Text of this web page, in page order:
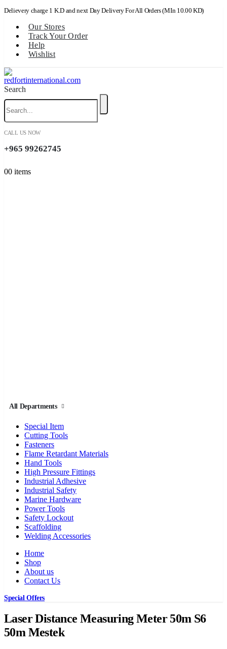
Delievery charge 1 K.D and next Day Delivery For All Orders (MIn 10.00 KD)
Our Stores
Track Your Order
Help
Wishlist
Search
CALL US NOW
+965 99262745
00 items
All Departments
Special Item
Cutting Tools
Fasteners
Flame Retardant Materials
Hand Tools
High Pressure Fittings
Industrial Adhesive
Industrial Safety
Marine Hardware
Power Tools
Safety Lockout
Scaffolding
Welding Accessories
Home
Shop
About us
Contact Us
Special Offers
Laser Distance Measuring Meter 50m S6
50m Mestek